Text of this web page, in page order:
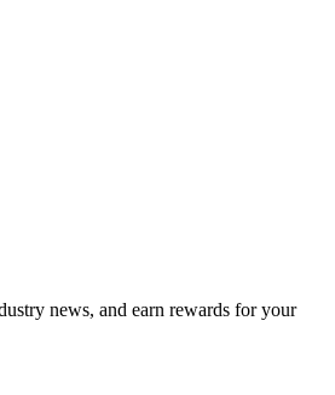
news, and earn rewards for your